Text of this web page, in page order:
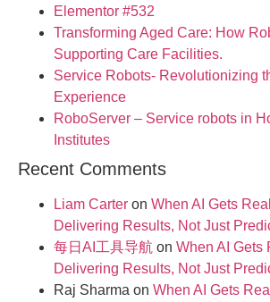
Elementor #532
Transforming Aged Care: How
Supporting Care Facilities.
Service Robots- Revolutionizing
Experience
RoboServer – Service robots in
Institutes
Recent Comments
Liam Carter on When AI Gets
Delivering Results, Not Just
每日AI工具导航 on When AI Gets
Delivering Results, Not Just
Raj Sharma on When AI Gets